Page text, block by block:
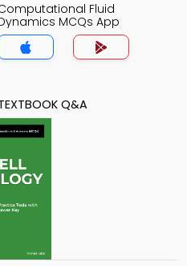
Fluid
MCQs App
Q&A